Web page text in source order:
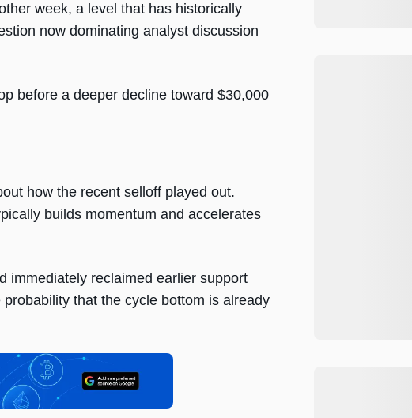
week, a level that has historically
now dominating analyst discussion
before a deeper decline toward $30,000
how the recent selloff played out.
builds momentum and accelerates
immediately reclaimed earlier support
that the cycle bottom is already